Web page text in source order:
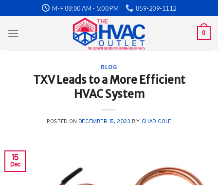
to
content
M-F 08:00 AM - 5:00 PM 859-209-1112
0
BLOG
TXV Leads to a More Efficient
HVAC System
POSTED ON DECEMBER 15, 2023 BY CHAD COLE
15
Dec